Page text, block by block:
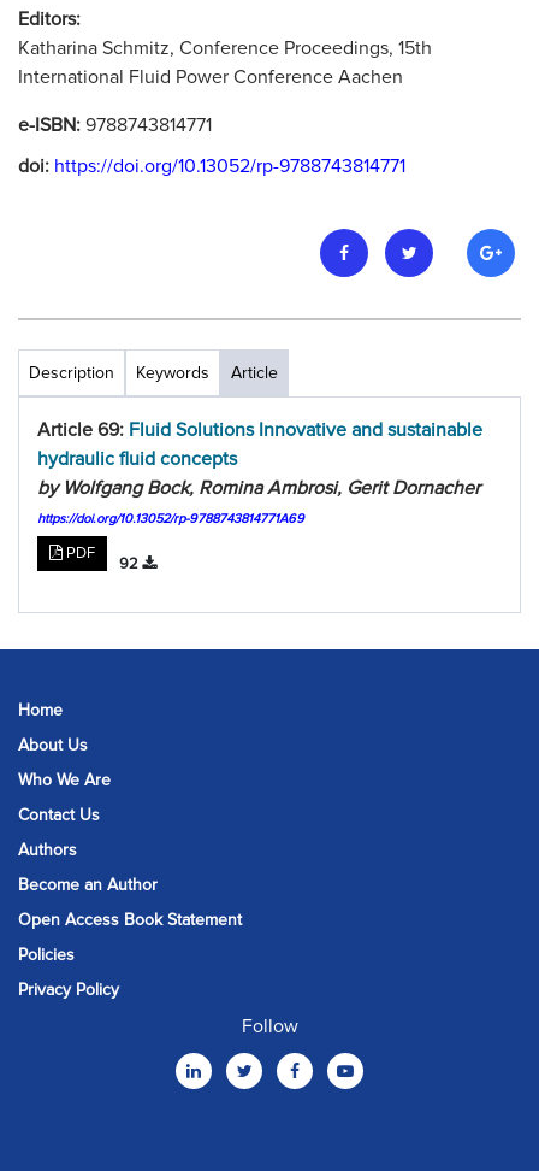
Editors:
Katharina Schmitz, Conference Proceedings, 15th
International Fluid Power Conference Aachen
e-ISBN: 9788743814771
doi: https://doi.org/10.13052/rp-9788743814771
Description Keywords Article
Article 69: Fluid Solutions Innovative and sustainable
hydraulic fluid concepts
by Wolfgang Bock, Romina Ambrosi, Gerit Dornacher
https://doi.org/10.13052/rp-9788743814771A69
PDF
92
Home
About Us
Who We Are
Contact Us
Authors
Become an Author
Open Access Book Statement
Policies
Privacy Policy
Follow